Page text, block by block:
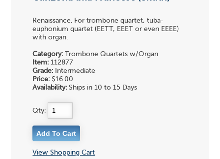
Renaissance. For trombone quartet, tuba-
euphonium quartet (EETT, EEET or even EEEE)
with organ.
Category: Trombone Quartets w/Organ
Item: 112877
Grade: Intermediate
Price: $16.00
Availability: Ships in 10 to 15 Days
Qty:
View Shopping Cart